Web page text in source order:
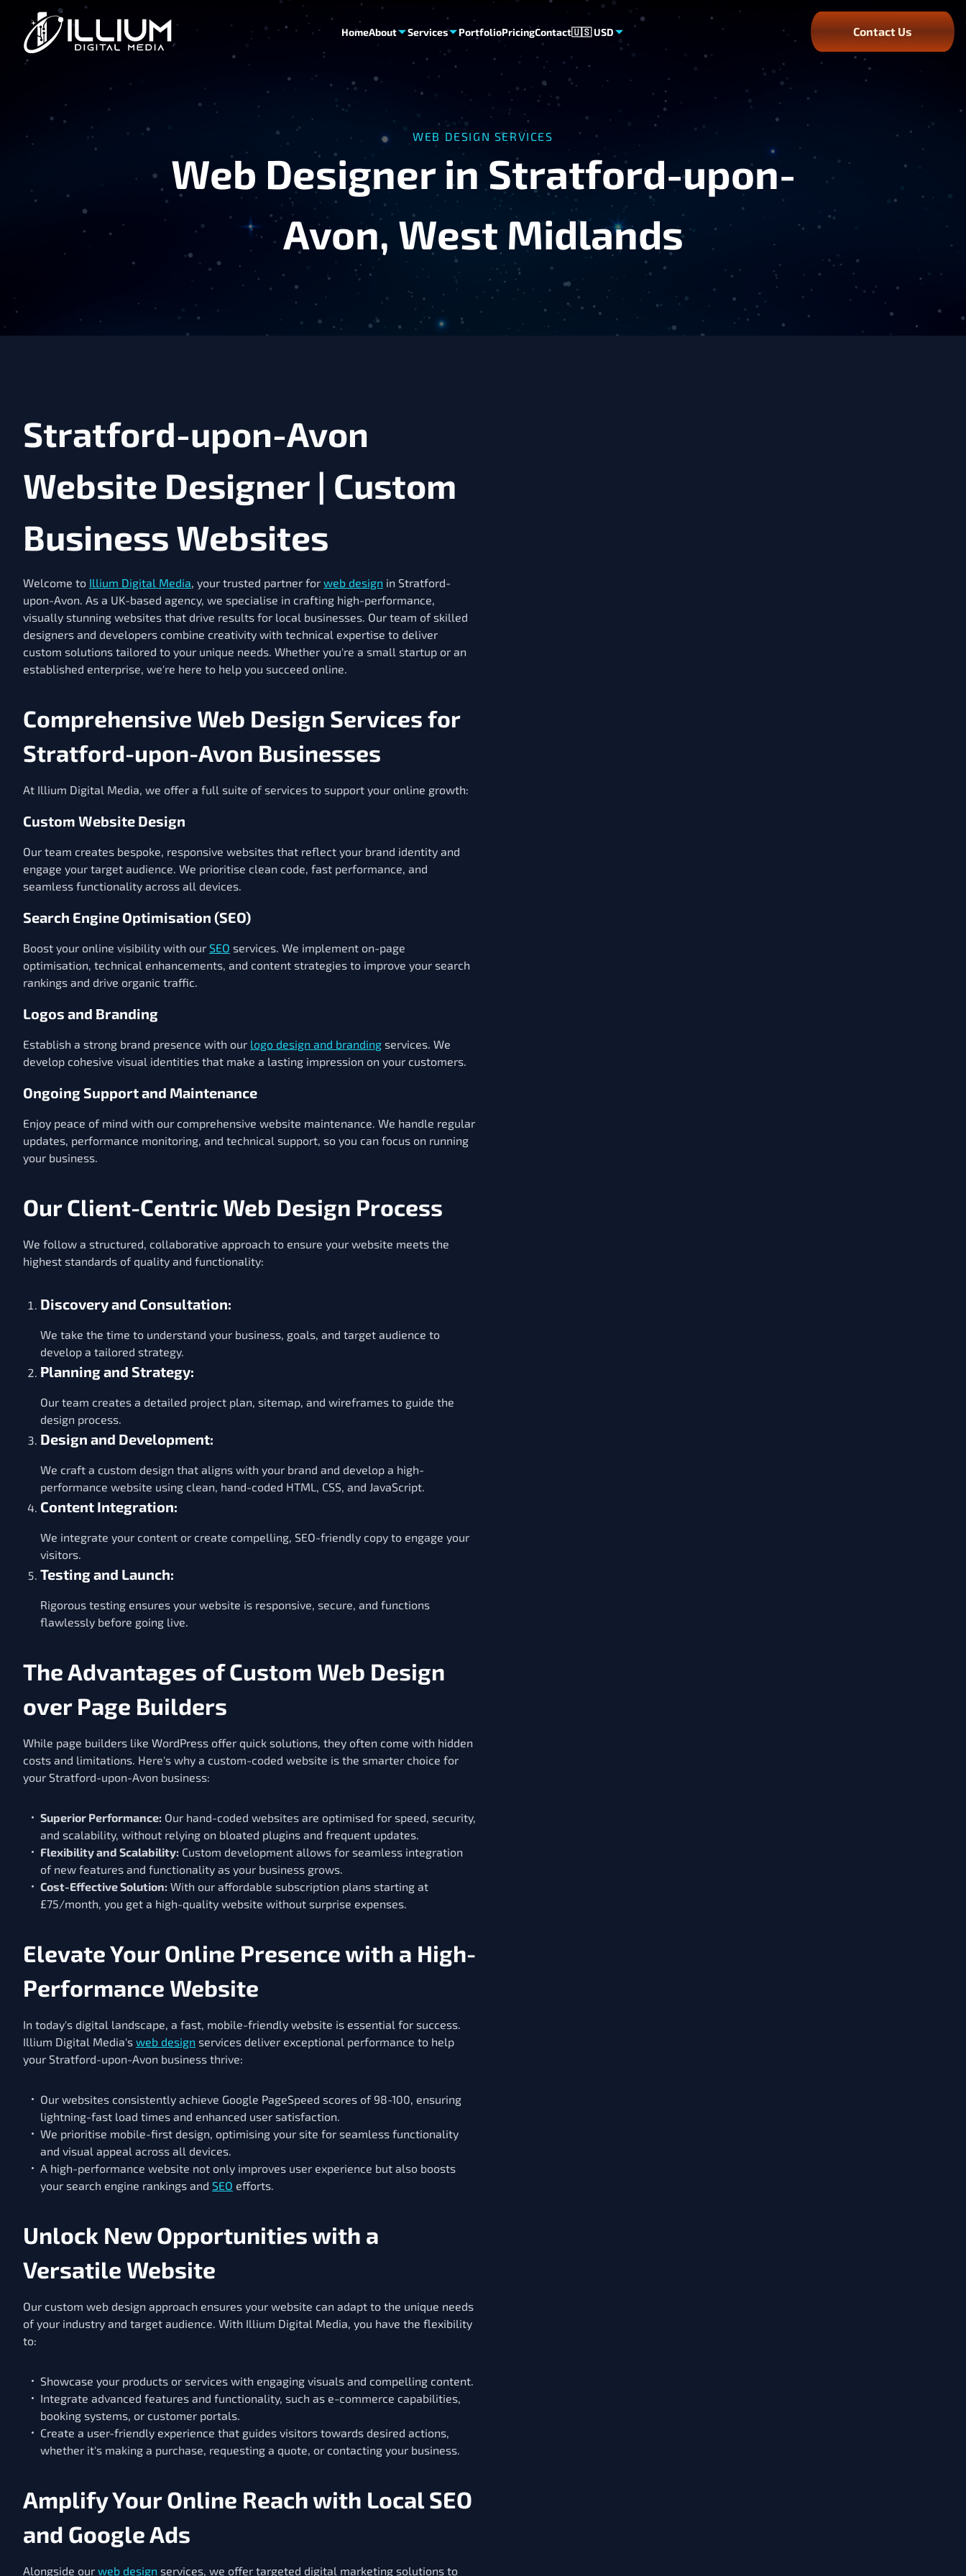
HomeAbout Services PortfolioPricingContact🇺🇸 USD Contact Us
WEB DESIGN SERVICES
Web Designer in Stratford-upon-
Avon, West Midlands
Stratford-upon-Avon
Website Designer | Custom
Business Websites
Welcome to Illium Digital Media, your trusted partner for web design in Stratford-
upon-Avon. As a UK-based agency, we specialise in crafting high-performance,
visually stunning websites that drive results for local businesses. Our team of skilled
designers and developers combine creativity with technical expertise to deliver
custom solutions tailored to your unique needs. Whether you're a small startup or an
established enterprise, we're here to help you succeed online.
Comprehensive Web Design Services for
Stratford-upon-Avon Businesses
At Illium Digital Media, we offer a full suite of services to support your online growth:
Custom Website Design
Our team creates bespoke, responsive websites that reflect your brand identity and
engage your target audience. We prioritise clean code, fast performance, and
seamless functionality across all devices.
Search Engine Optimisation (SEO)
Boost your online visibility with our SEO services. We implement on-page
optimisation, technical enhancements, and content strategies to improve your search
rankings and drive organic traffic.
Logos and Branding
Establish a strong brand presence with our logo design and branding services. We
develop cohesive visual identities that make a lasting impression on your customers.
Ongoing Support and Maintenance
Enjoy peace of mind with our comprehensive website maintenance. We handle regular
updates, performance monitoring, and technical support, so you can focus on running
your business.
Our Client-Centric Web Design Process
We follow a structured, collaborative approach to ensure your website meets the
highest standards of quality and functionality:
Discovery and Consultation:
We take the time to understand your business, goals, and target audience to
develop a tailored strategy.
Planning and Strategy:
Our team creates a detailed project plan, sitemap, and wireframes to guide the
design process.
Design and Development:
We craft a custom design that aligns with your brand and develop a high-
performance website using clean, hand-coded HTML, CSS, and JavaScript.
Content Integration:
We integrate your content or create compelling, SEO-friendly copy to engage your
visitors.
Testing and Launch:
Rigorous testing ensures your website is responsive, secure, and functions
flawlessly before going live.
The Advantages of Custom Web Design
over Page Builders
While page builders like WordPress offer quick solutions, they often come with hidden
costs and limitations. Here's why a custom-coded website is the smarter choice for
your Stratford-upon-Avon business:
Superior Performance: Our hand-coded websites are optimised for speed, security,
and scalability, without relying on bloated plugins and frequent updates.
Flexibility and Scalability: Custom development allows for seamless integration
of new features and functionality as your business grows.
Cost-Effective Solution: With our affordable subscription plans starting at
£75/month, you get a high-quality website without surprise expenses.
Elevate Your Online Presence with a High-
Performance Website
In today's digital landscape, a fast, mobile-friendly website is essential for success.
Illium Digital Media's web design services deliver exceptional performance to help
your Stratford-upon-Avon business thrive:
Our websites consistently achieve Google PageSpeed scores of 98-100, ensuring
lightning-fast load times and enhanced user satisfaction.
We prioritise mobile-first design, optimising your site for seamless functionality
and visual appeal across all devices.
A high-performance website not only improves user experience but also boosts
your search engine rankings and SEO efforts.
Unlock New Opportunities with a
Versatile Website
Our custom web design approach ensures your website can adapt to the unique needs
of your industry and target audience. With Illium Digital Media, you have the flexibility
to:
Showcase your products or services with engaging visuals and compelling content.
Integrate advanced features and functionality, such as e-commerce capabilities,
booking systems, or customer portals.
Create a user-friendly experience that guides visitors towards desired actions,
whether it's making a purchase, requesting a quote, or contacting your business.
Amplify Your Online Reach with Local SEO
and Google Ads
Alongside our web design services, we offer targeted digital marketing solutions to